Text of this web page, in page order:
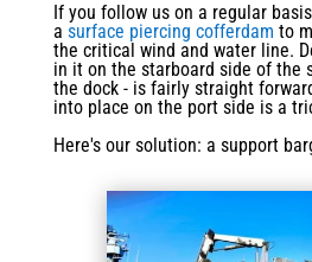
If you follow us on a regular
a surface piercing cofferdam to
the critical wind and water line.
in it on the starboard side of the
the dock - is fairly straight
into place on the port side is a
Here's our solution: a support